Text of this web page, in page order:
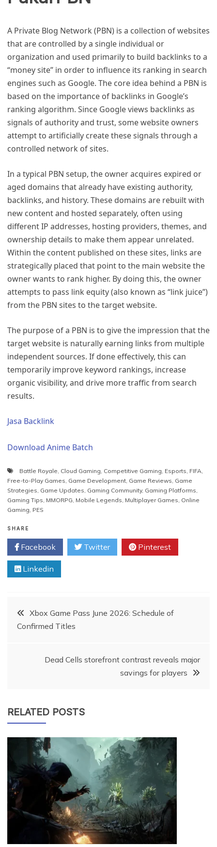
A Private Blog Network (PBN) is a collection of websites
that are controlled by a single individual or
organization and used primarily to build backlinks to a
“money site” in order to influence its ranking in search
engines such as Google. The core idea behind a PBN is
based on the importance of backlinks in Google’s
ranking algorithm. Since Google views backlinks as
signals of authority and trust, some website owners
attempt to artificially create these signals through a
controlled network of sites.
In a typical PBN setup, the owner acquires expired or
aged domains that already have existing authority,
backlinks, and history. These domains are rebuilt with
new content and hosted separately, often using
different IP addresses, hosting providers, themes, and
ownership details to make them appear unrelated.
Within the content published on these sites, links are
strategically placed that point to the main website the
owner wants to rank higher. By doing this, the owner
attempts to pass link equity (also known as “link juice”)
from the PBN sites to the target website.
The purpose of a PBN is to give the impression that the
target website is naturally earning links from multiple
independent sources. If done effectively, this can
temporarily improve keyword rankings, increase
organic visibility, and drive more traffic from search
results.
Jasa Backlink
Download Anime Batch
Battle Royale Cloud Gaming Competitive Gaming Esports FIFA
Free-to-Play Games Game Development Game Reviews Game
Strategies Game Updates Gaming Community, Gaming Platforms
Gaming Tips MMORPG Mobile Legends Multiplayer Games Online
Gaming PES
SHARE
Facebook Twitter Pinterest
Linkedin
PostXbox Game Pass June 2026: Schedule of
Confirmed Titles
Dead Cells storefront contrast reveals major
savings for players
RELATED POSTS